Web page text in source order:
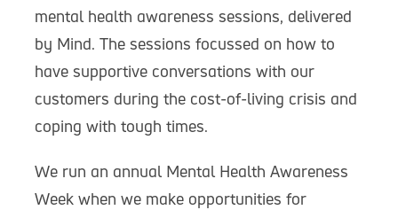
mental health awareness sessions, delivered
by Mind. The sessions focussed on how to
have supportive conversations with our
customers during the cost-of-living crisis and
coping with tough times.
We run an annual Mental Health Awareness
Week when we make opportunities for